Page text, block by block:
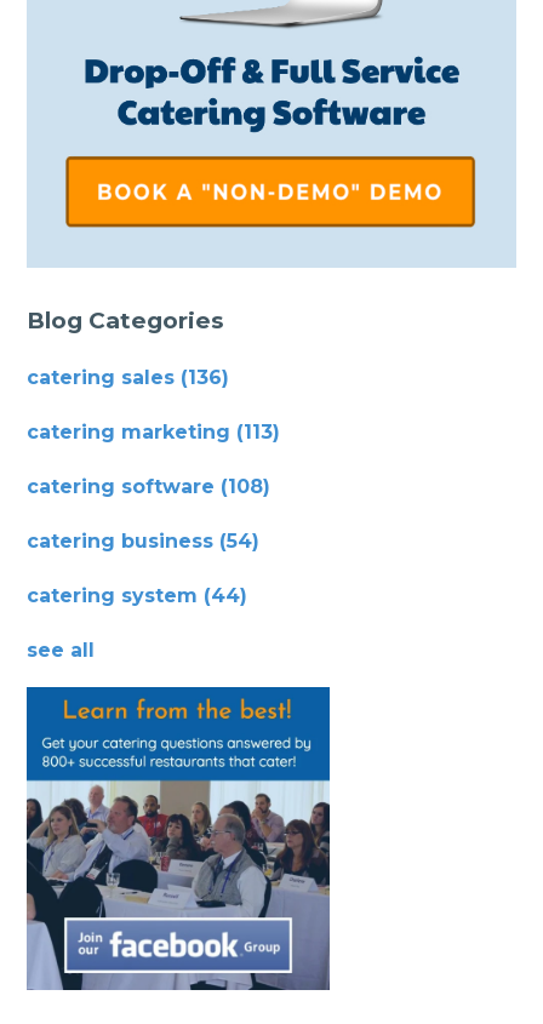
Blog Categories
catering sales (136)
catering marketing (113)
catering software (108)
catering business (54)
catering system (44)
see all